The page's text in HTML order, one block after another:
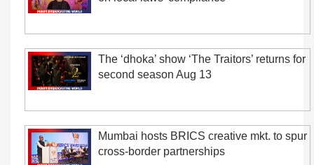
The ‘dhoka’ show ‘The Traitors’ returns for
second season Aug 13
Mumbai hosts BRICS creative mkt. to spur
cross-border partnerships